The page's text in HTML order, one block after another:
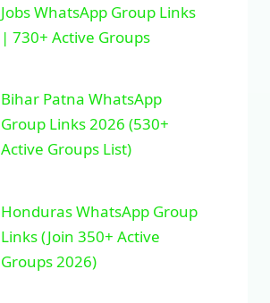
Jobs WhatsApp Group Links
| 730+ Active Groups
Bihar Patna WhatsApp
Group Links 2026 (530+
Active Groups List)
Honduras WhatsApp Group
Links (Join 350+ Active
Groups 2026)